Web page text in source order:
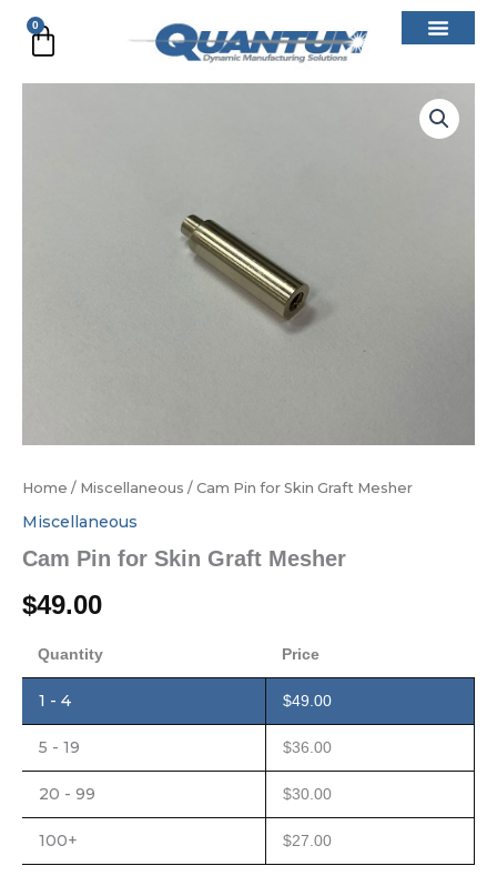
content
0
Cart
Home / Miscellaneous / Cam Pin for Skin Graft Mesher
Miscellaneous
Cam Pin for Skin Graft Mesher
$49.00
Quantity Price
1 - 4 $49.00
5 - 19 $36.00
20 - 99 $30.00
100+ $27.00